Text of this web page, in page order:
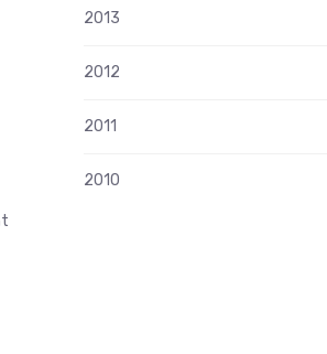
2013
2012
2011
2010